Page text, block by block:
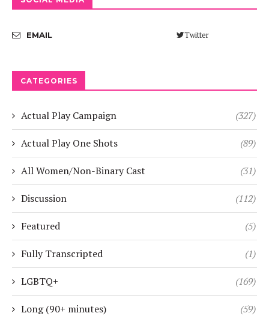
Twitter
EMAIL
CATEGORIES
Actual Play Campaign (327)
Actual Play One Shots (89)
All Women/Non-Binary Cast (31)
Discussion (112)
Featured (5)
Fully Transcripted (1)
LGBTQ+ (169)
Long (90+ minutes) (59)